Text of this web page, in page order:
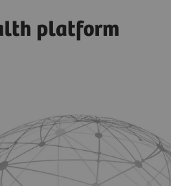
platform